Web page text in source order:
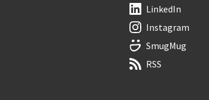
LinkedIn
Instagram
SmugMug
RSS